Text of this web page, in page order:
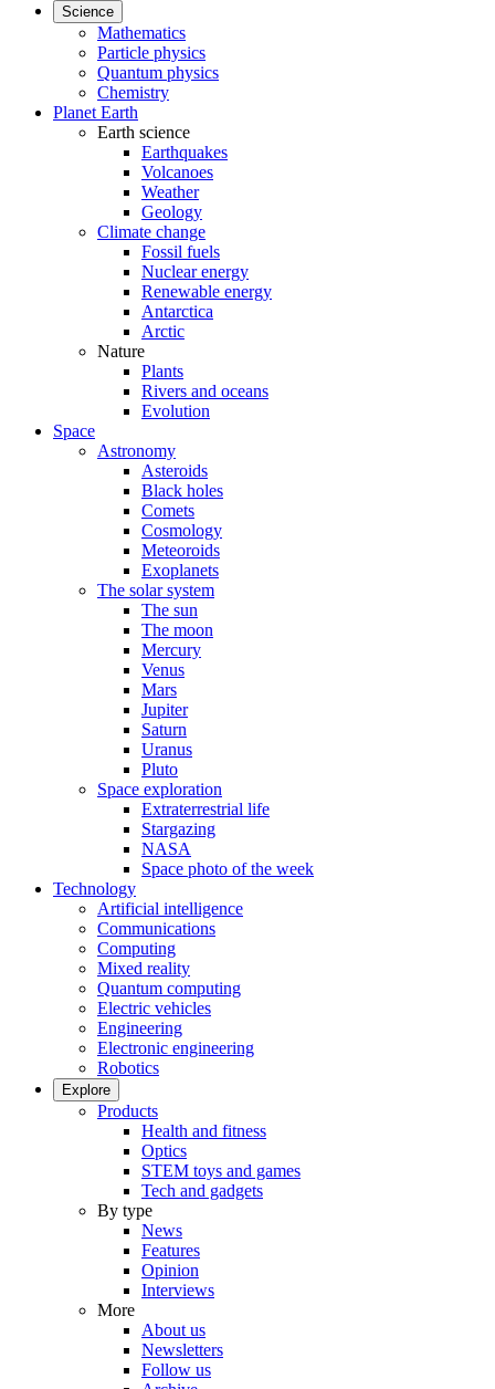
Science
Mathematics
Particle physics
Quantum physics
Chemistry
Planet Earth
Earth science
Earthquakes
Volcanoes
Weather
Geology
Climate change
Fossil fuels
Nuclear energy
Renewable energy
Antarctica
Arctic
Nature
Plants
Rivers and oceans
Evolution
Space
Astronomy
Asteroids
Black holes
Comets
Cosmology
Meteoroids
Exoplanets
The solar system
The sun
The moon
Mercury
Venus
Mars
Jupiter
Saturn
Uranus
Pluto
Space exploration
Extraterrestrial life
Stargazing
NASA
Space photo of the week
Technology
Artificial intelligence
Communications
Computing
Mixed reality
Quantum computing
Electric vehicles
Engineering
Electronic engineering
Robotics
Explore
Products
Health and fitness
Optics
STEM toys and games
Tech and gadgets
By type
News
Features
Opinion
Interviews
More
About us
Newsletters
Follow us